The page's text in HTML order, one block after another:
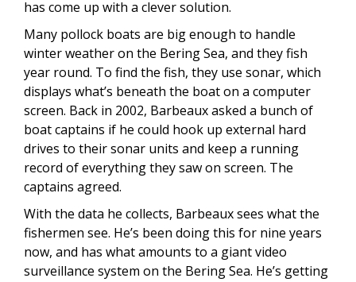
has come up with a clever solution.
Many pollock boats are big enough to handle
winter weather on the Bering Sea, and they fish
year round. To find the fish, they use sonar, which
displays what’s beneath the boat on a computer
screen. Back in 2002, Barbeaux asked a bunch of
boat captains if he could hook up external hard
drives to their sonar units and keep a running
record of everything they saw on screen. The
captains agreed.
With the data he collects, Barbeaux sees what the
fishermen see. He’s been doing this for nine years
now, and has what amounts to a giant video
surveillance system on the Bering Sea. He’s getting